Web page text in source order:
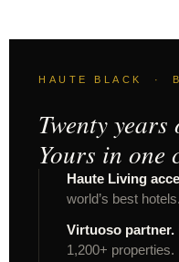
HAUTE BLACK ·
Twenty
Yours in one
Haute Living
world’s best hotels.
Virtuoso partner.
1,200+ properties.